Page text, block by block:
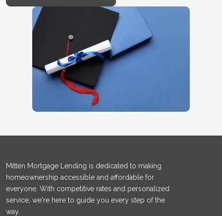
Mitten Mortgage Lending is dedicated to making
homeownership accessible and affordable for
everyone. With competitive rates and personalized
service, we're here to guide you every step of the
way.